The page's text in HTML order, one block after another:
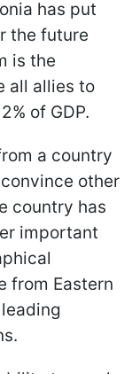
has put
the future
is the
all allies to
of GDP.
a country
other
country has
important
from Eastern